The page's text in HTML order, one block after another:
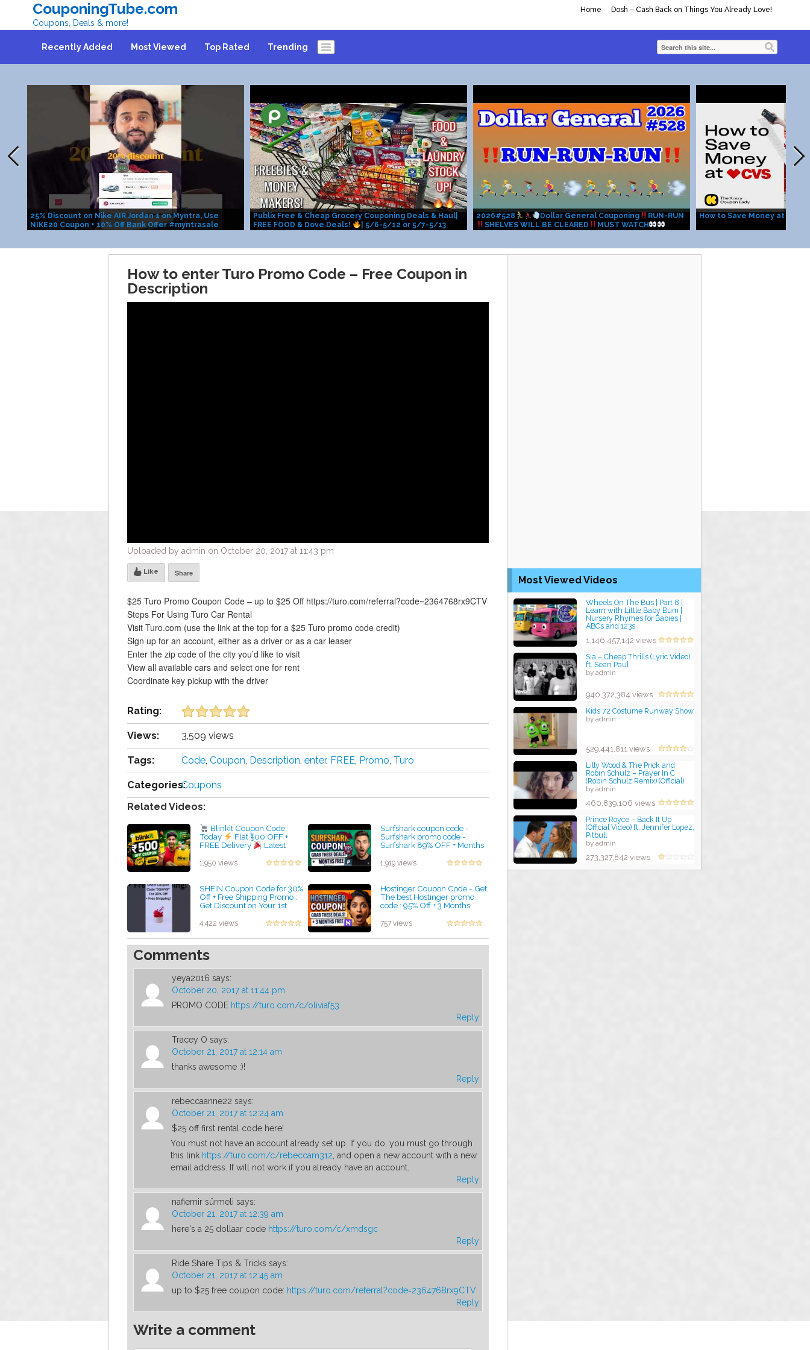
Home Dosh – Cash Back on Things You Already Love!
CouponingTube.com
Coupons, Deals & more!
Recently Added Most Viewed Top Rated Trending
25% Discount on Nike AIR Jordan 1 on Myntra, Use
NIKE20 Coupon + 10% Off Bank Offer #myntrasale
Publix Free & Cheap Grocery Couponing Deals & Haul|
FREE FOOD & Dove Deals!
| 5/6-5/12 or 5/7-5/13
2026#528 Dollar General Couponing
RUN-RUN
SHELVES WILL BE CLEARED
MUST WATCH
How to Save Money at CVS:
How to enter Turo Promo Code – Free Coupon in
Description
Uploaded by admin on October 20, 2017 at 11:43 pm
Like Share
$25 Turo Promo Coupon Code – up to $25 Off https://turo.com/referral?code=2364768rx9CTV
Steps For Using Turo Car Rental
Visit Turo.com (use the link at the top for a $25 Turo promo code credit)
Sign up for an account, either as a driver or as a car leaser
Enter the zip code of the city you’d like to visit
View all available cars and select one for rent
Coordinate key pickup with the driver
Rating:
Views: 3,509 views
Tags: Code, Coupon, Description, enter, FREE, Promo, Turo
Categories:Coupons
Related Videos:
Blinkit Coupon Code
Today
Flat ₹500 OFF +
FREE Delivery
Latest
by admin
1,950 views
Surfshark coupon code -
Surfshark promo code -
Surfshark 89% OFF + Months
by admin
1,919 views
SHEIN Coupon Code for 30%
Off + Free Shipping Promo :
Get Discount on Your 1st
by admin
4,422 views
Hostinger Coupon Code - Get
The best Hostinger promo
code : 95% Off + 3 Months
by admin
757 views
Comments
yeya2016 says:
October 20, 2017 at 11:44 pm
PROMO CODE https://turo.com/c/oliviaf53
Reply
Tracey O says:
October 21, 2017 at 12:14 am
thanks awesome :)!
Reply
rebeccaanne22 says:
October 21, 2017 at 12:24 am
$25 off first rental code here!
You must not have an account already set up. If you do, you must go through
this link https://turo.com/c/rebeccam312, and open a new account with a new
email address. If will not work if you already have an account.
Reply
nafiemir sürmeli says:
October 21, 2017 at 12:39 am
here's a 25 dollaar code https://turo.com/c/xmdsgc
Reply
Ride Share Tips & Tricks says:
October 21, 2017 at 12:45 am
up to $25 free coupon code: https://turo.com/referral?code=2364768rx9CTV
Reply
Write a comment
Most Viewed Videos
Wheels On The Bus | Part 8 |
Learn with Little Baby Bum |
Nursery Rhymes for Babies |
ABCs and 123s
1,146,457,142 views
Sia – Cheap Thrills (Lyric Video)
ft. Sean Paul
by admin
940,372,384 views
Kids 72 Costume Runway Show
by admin
529,441,811 views
Lilly Wood & The Prick and
Robin Schulz – Prayer In C
(Robin Schulz Remix) (Official)
by admin
460,839,106 views
Prince Royce – Back It Up
(Official Video) ft. Jennifer Lopez,
Pitbull
by admin
273,327,842 views